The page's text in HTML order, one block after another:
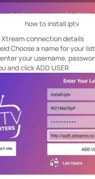
how to install iptv
Xtream connection details
Choose a name for your
your username,
and click ADD USER